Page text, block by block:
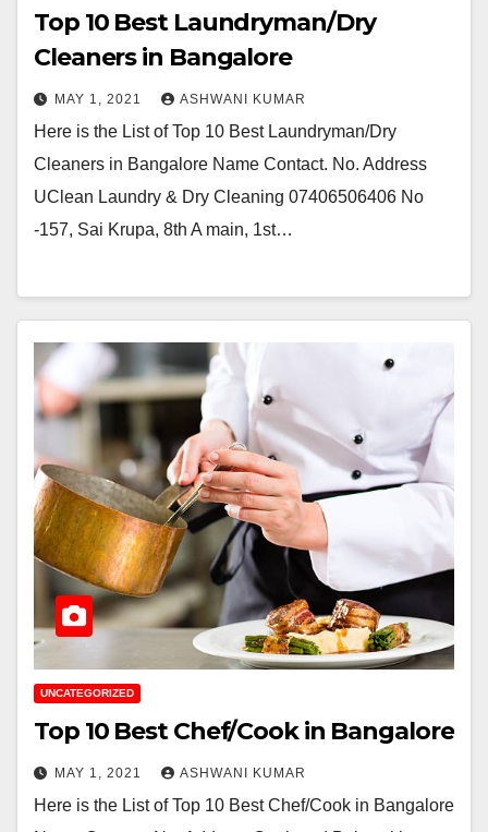
Top 10 Best Laundryman/Dry
Cleaners in Bangalore
MAY 1, 2021 ASHWANI KUMAR
Here is the List of Top 10 Best Laundryman/Dry
Cleaners in Bangalore Name Contact. No. Address
UClean Laundry & Dry Cleaning 07406506406 No
-157, Sai Krupa, 8th A main, 1st…
UNCATEGORIZED
Top 10 Best Chef/Cook in Bangalore
MAY 1, 2021 ASHWANI KUMAR
Here is the List of Top 10 Best Chef/Cook in Bangalore